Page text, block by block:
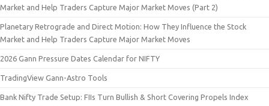
Market and Help Traders Capture Major Market Moves (Part 2)
Planetary Retrograde and Direct Motion: How They Influence the Stock
Market and Help Traders Capture Major Market Moves
2026 Gann Pressure Dates Calendar for NIFTY
TradingView Gann-Astro Tools
Bank Nifty Trade Setup: FIIs Turn Bullish & Short Covering Propels Index